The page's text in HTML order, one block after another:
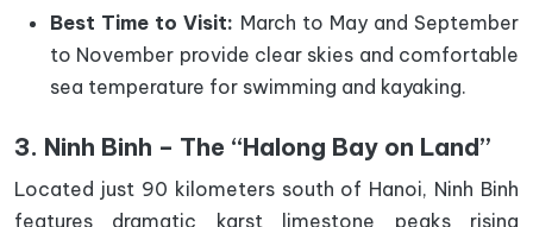
Best Time to Visit: March to May and September
to November provide clear skies and comfortable
sea temperature for swimming and kayaking.
3. Ninh Binh – The “Halong Bay on Land”
Located just 90 kilometers south of Hanoi, Ninh Binh
features dramatic karst limestone peaks rising